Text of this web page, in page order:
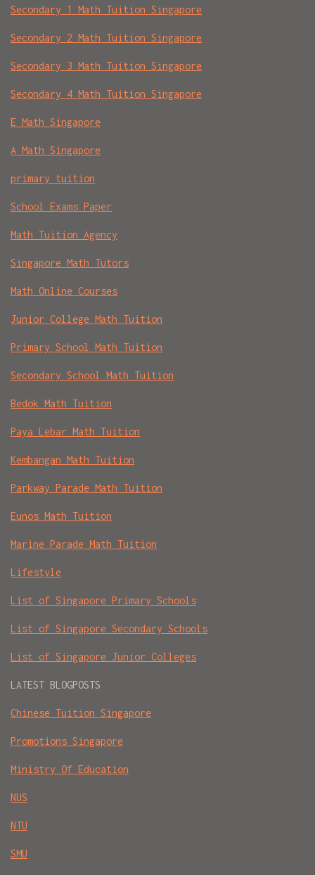
Secondary 1 Math Tuition Singapore
Secondary 2 Math Tuition Singapore
Secondary 3 Math Tuition Singapore
Secondary 4 Math Tuition Singapore
E Math Singapore
A Math Singapore
primary tuition
School Exams Paper
Math Tuition Agency
Singapore Math Tutors
Math Online Courses
Junior College Math Tuition
Primary School Math Tuition
Secondary School Math Tuition
Bedok Math Tuition
Paya Lebar Math Tuition
Kembangan Math Tuition
Parkway Parade Math Tuition
Eunos Math Tuition
Marine Parade Math Tuition
Lifestyle
List of Singapore Primary Schools
List of Singapore Secondary Schools
List of Singapore Junior Colleges
LATEST BLOGPOSTS
Chinese Tuition Singapore
Promotions Singapore
Ministry Of Education
NUS
NTU
SMU